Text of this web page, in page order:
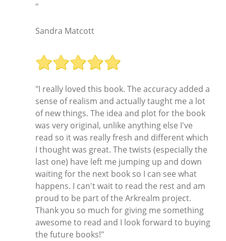
"
Sandra Matcott
"I really loved this book. The accuracy added a
sense of realism and actually taught me a lot
of new things. The idea and plot for the book
was very original, unlike anything else I've
read so it was really fresh and different which
I thought was great. The twists (especially the
last one) have left me jumping up and down
waiting for the next book so I can see what
happens. I can't wait to read the rest and am
proud to be part of the Arkrealm project.
Thank you so much for giving me something
awesome to read and I look forward to buying
the future books!"